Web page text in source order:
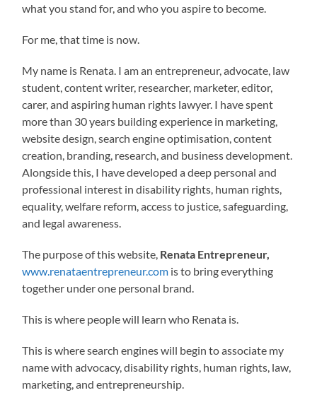
what you stand for, and who you aspire to become.
For me, that time is now.
My name is Renata. I am an entrepreneur, advocate, law
student, content writer, researcher, marketer, editor,
carer, and aspiring human rights lawyer. I have spent
more than 30 years building experience in marketing,
website design, search engine optimisation, content
creation, branding, research, and business development.
Alongside this, I have developed a deep personal and
professional interest in disability rights, human rights,
equality, welfare reform, access to justice, safeguarding,
and legal awareness.
The purpose of this website, Renata Entrepreneur,
www.renataentrepreneur.com is to bring everything
together under one personal brand.
This is where people will learn who Renata is.
This is where search engines will begin to associate my
name with advocacy, disability rights, human rights, law,
marketing, and entrepreneurship.